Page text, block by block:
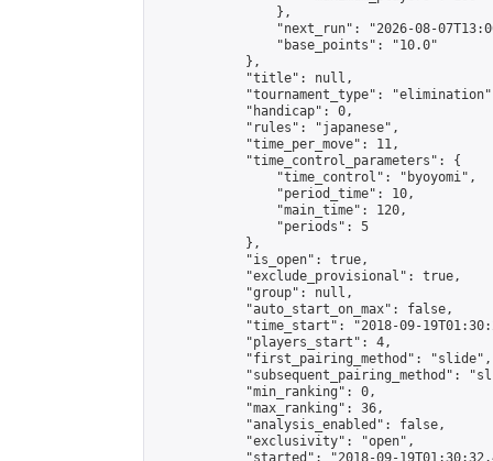
                },
"next_run": "2026-08-
                "base_points": "10.0"
            },
            "title": null,
"tournament_type":
            "handicap": 0,
            "rules": "japanese",
            "time_per_move": 11,
            "time_control_parameters": {
                "time_control": "byoyomi",
                "period_time": 10,
                "main_time": 120,
                "periods": 5
            },
            "is_open": true,
            "exclude_provisional": true,
            "group": null,
            "auto_start_on_max": false,
"time_start": "2018-09-
            "players_start": 4,
            "first_pairing_method": "slide",
"subsequent_pairing_method":
            "min_ranking": 0,
            "max_ranking": 36,
            "analysis_enabled": false,
            "exclusivity": "open",
"started": "2018-09-